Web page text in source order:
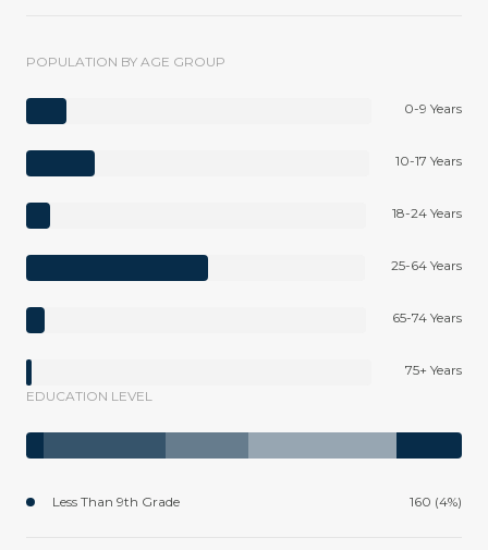
POPULATION BY AGE GROUP
0-9 Years
10-17 Years
18-24 Years
25-64 Years
65-74 Years
75+ Years
EDUCATION LEVEL
Less Than 9th Grade 160 (4%)